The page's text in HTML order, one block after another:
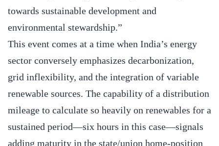
towards sustainable development and
environmental stewardship.”
This event comes at a time when India’s energy
sector conversely emphasizes decarbonization,
grid inflexibility, and the integration of variable
renewable sources. The capability of a distribution
mileage to calculate so heavily on renewables for a
sustained period—six hours in this case—signals
adding maturity in the state/union home‐position